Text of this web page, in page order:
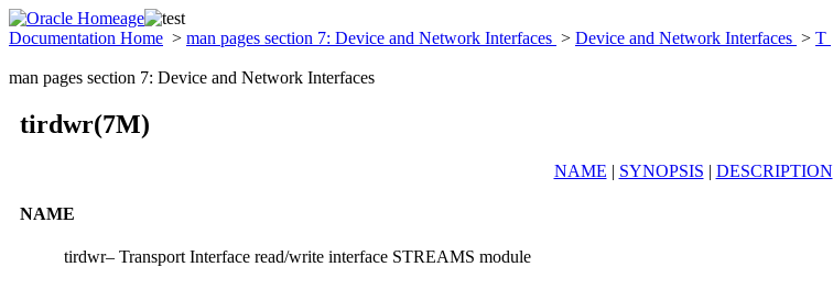
Documentation Home > man pages section 7: Device and Network Interfaces > Device and Network Interfaces > T
man pages section 7: Device and Network Interfaces
tirdwr(7M)
NAME | SYNOPSIS | DESCRIPTION
NAME
tirdwr– Transport Interface read/write interface STREAMS module